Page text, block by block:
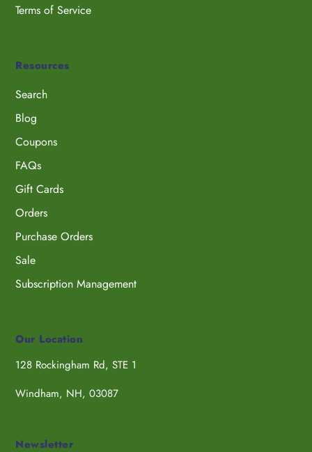
Terms of Service
Resources
Search
Blog
Coupons
FAQs
Gift Cards
Orders
Purchase Orders
Sale
Subscription Management
Our Location
128 Rockingham Rd, STE 1
Windham, NH, 03087
Newsletter